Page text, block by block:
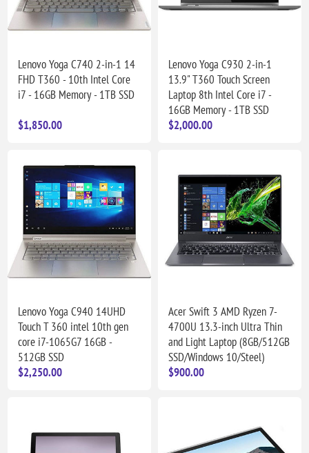
Lenovo Yoga C740 2-in-1 14
FHD T360 - 10th Intel Core
i7 - 16GB Memory - 1TB SSD
$1,850.00
Lenovo Yoga C930 2-in-1
13.9" T360 Touch Screen
Laptop 8th Intel Core i7 -
16GB Memory - 1TB SSD
$2,000.00
Lenovo Yoga C940 14UHD
Touch T 360 intel 10th gen
core i7-1065G7 16GB -
512GB SSD
$2,250.00
Acer Swift 3 AMD Ryzen 7-
4700U 13.3-inch Ultra Thin
and Light Laptop (8GB/512GB
SSD/Windows 10/Steel)
$900.00